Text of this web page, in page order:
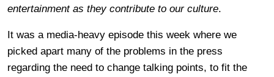
entertainment as they contribute to our culture.
It was a media-heavy episode this week where we
picked apart many of the problems in the press
regarding the need to change talking points, to fit the